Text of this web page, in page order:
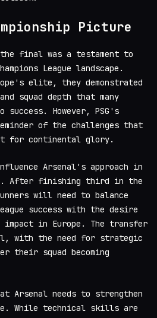
Picture
final was a testament to
League landscape.
elite, they demonstrated
squad depth that many
However, PSG's
of the challenges that
for continental glory.
Arsenal's approach in
After finishing third in the
will need to balance
success with the desire
in Europe. The transfer
with the need for strategic
their squad becoming
Arsenal needs to strengthen
While technical skills are